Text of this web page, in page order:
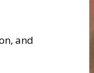
and